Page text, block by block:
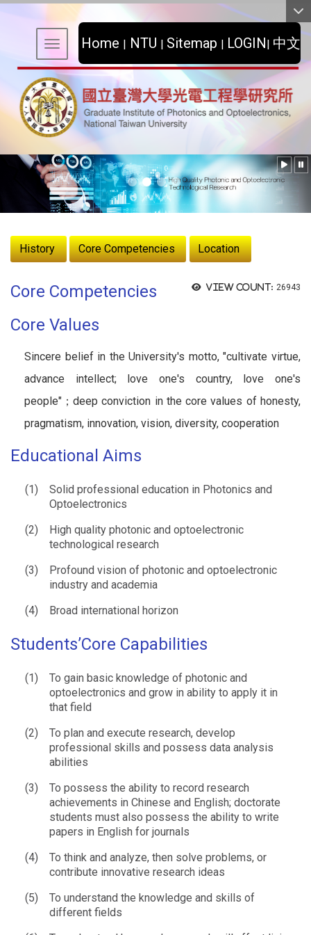
Home | NTU | Sitemap | LOGIN| 中文
Toggle navigation
History
Core Competencies Location
View count: 26943
Core Competencies
Core Values
Sincere belief in the University's motto, "cultivate virtue,
advance intellect; love one's country, love one's
people"；deep conviction in the core values of honesty,
pragmatism, innovation, vision, diversity, cooperation
Educational Aims
(1)
Solid professional education in Photonics and
Optoelectronics
(2)
High quality photonic and optoelectronic
technological research
(3)
Profound vision of photonic and optoelectronic
industry and academia
(4)
Broad international horizon
Students’Core Capabilities
(1)
To gain basic knowledge of photonic and
optoelectronics and grow in ability to apply it in
that field
(2)
To plan and execute research, develop
professional skills and possess data analysis
abilities
(3)
To possess the ability to record research
achievements in Chinese and English; doctorate
students must also possess the ability to write
papers in English for journals
(4)
To think and analyze, then solve problems, or
contribute innovative research ideas
(5)
To understand the knowledge and skills of
different fields